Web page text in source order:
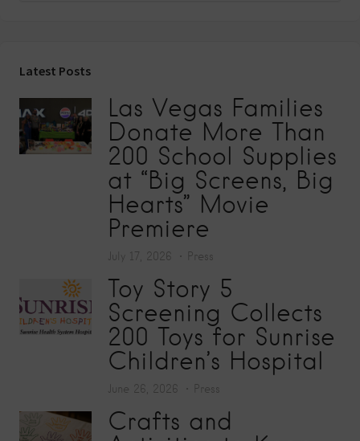
Latest Posts
Las Vegas Families
Donate More Than
200 School Supplies
at “Big Screens, Big
Hearts” Movie
Premiere
July 17, 2026 Press
Toy Story 5
Screening Collects
200 Toys for Sunrise
Children’s Hospital
June 26, 2026 Press
Crafts and